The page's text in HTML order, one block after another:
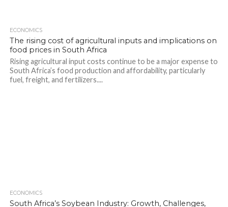
ECONOMICS
The rising cost of agricultural inputs and implications on
food prices in South Africa
Rising agricultural input costs continue to be a major expense to
South Africa’s food production and affordability, particularly
fuel, freight, and fertilizers....
ECONOMICS
South Africa’s Soybean Industry: Growth, Challenges,